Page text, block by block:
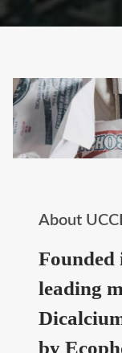
About UCCI
Founded
leading
by